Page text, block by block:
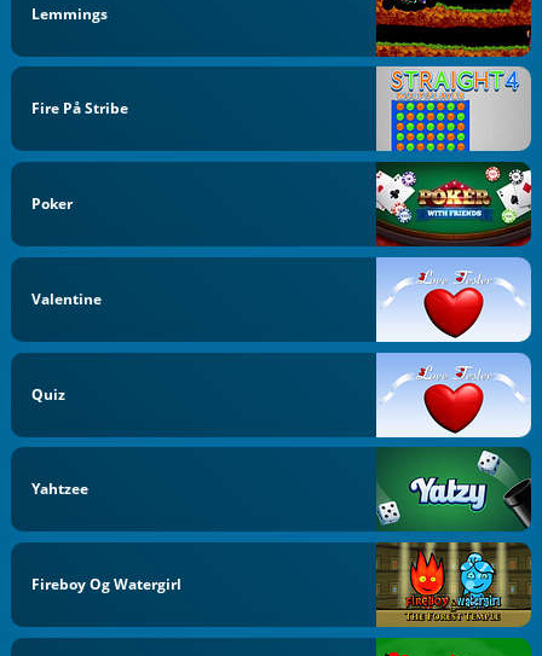
Lemmings
Fire På Stribe
Poker
Valentine
Quiz
Yahtzee
Fireboy Og Watergirl